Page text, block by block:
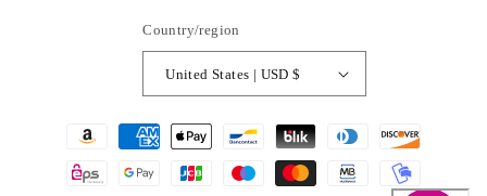
Country/region
United States | USD $
Payment